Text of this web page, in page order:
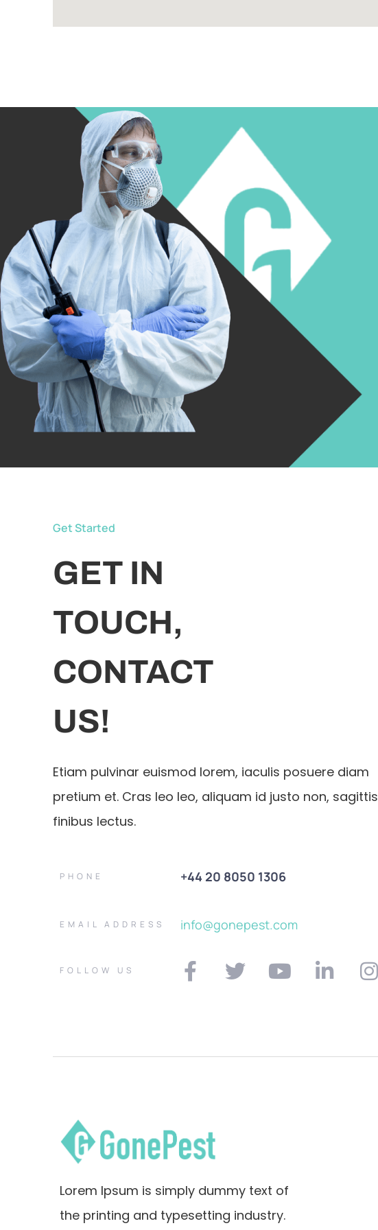
Get Started
GET IN
TOUCH,
CONTACT
US!
Etiam pulvinar euismod lorem, iaculis posuere diam
pretium et. Cras leo leo, aliquam id justo non, sagittis
finibus lectus.
PHONE +44 20 8050 1306
EMAIL ADDRESS info@gonepest.com
FOLLOW US
Lorem Ipsum is simply dummy text of
the printing and typesetting industry.